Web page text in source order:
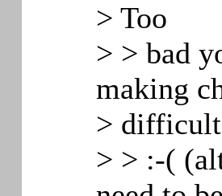
> Too
> > bad
making
>
> > :-(